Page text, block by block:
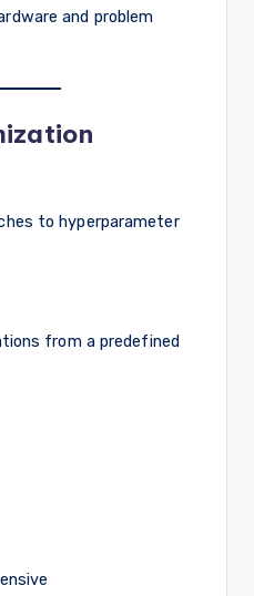
and problem
to hyperparameter
from a predefined